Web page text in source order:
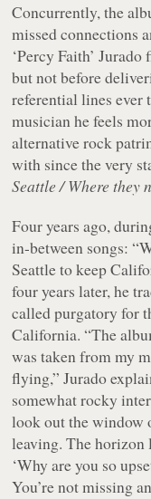
Concurrently, the
missed connections
‘Percy Faith’
but not before
referential lines ever
musician he feels
alternative rock
with since the very
Seattle / Where they
Four years ago,
in-between songs:
Seattle to keep
four years later, he
called purgatory for
California. “The
was taken from my
flying,” Jurado
somewhat rocky
look out the window
leaving. The horizon
‘Why are you so
You’re not missing